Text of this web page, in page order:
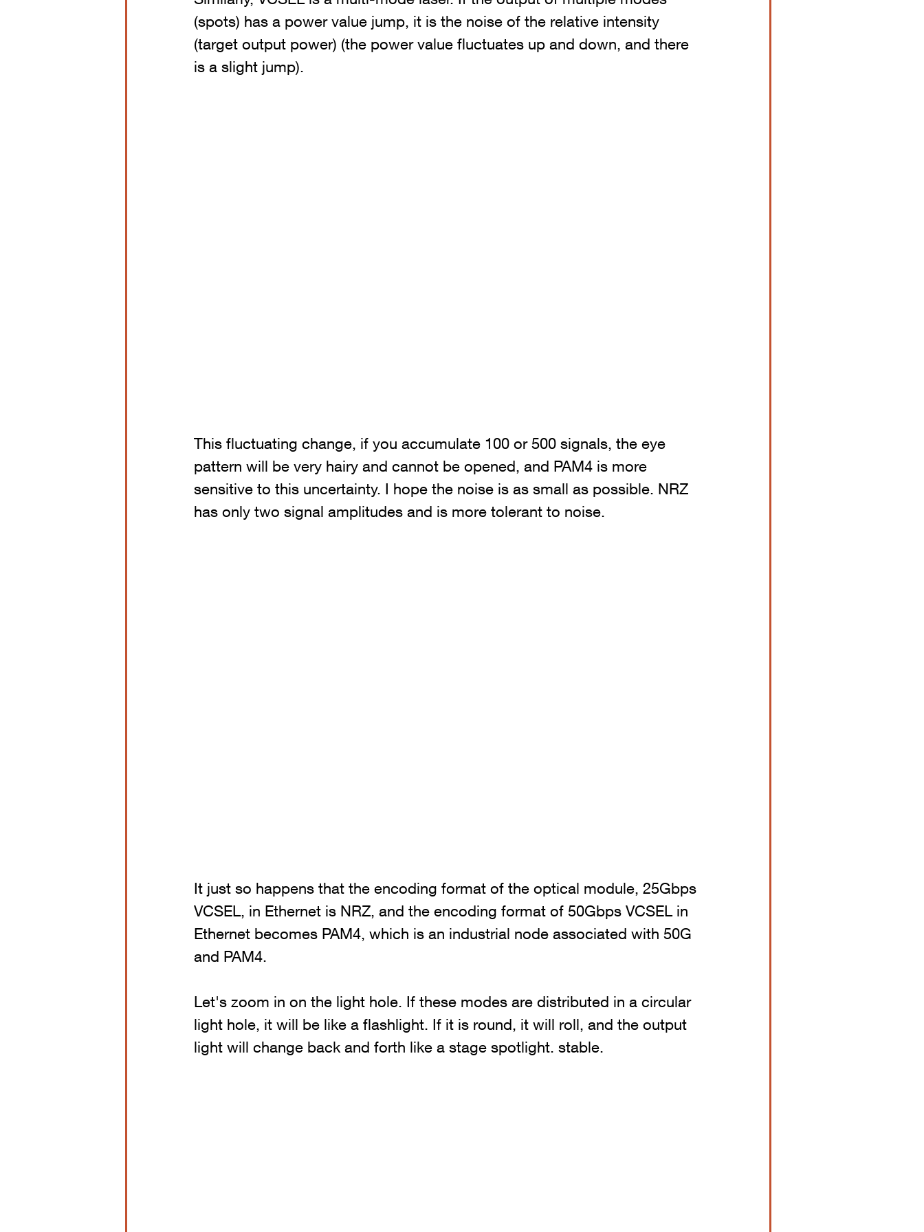
(spots) has a power value jump, it is the noise of the relative intensity
(target output power) (the power value fluctuates up and down, and there
is a slight jump).
This fluctuating change, if you accumulate 100 or 500 signals, the eye
pattern will be very hairy and cannot be opened, and PAM4 is more
sensitive to this uncertainty. I hope the noise is as small as possible. NRZ
has only two signal amplitudes and is more tolerant to noise.
It just so happens that the encoding format of the optical module, 25Gbps
VCSEL, in Ethernet is NRZ, and the encoding format of 50Gbps VCSEL in
Ethernet becomes PAM4, which is an industrial node associated with 50G
and PAM4.
Let's zoom in on the light hole. If these modes are distributed in a circular
light hole, it will be like a flashlight. If it is round, it will roll, and the output
light will change back and forth like a stage spotlight. stable.